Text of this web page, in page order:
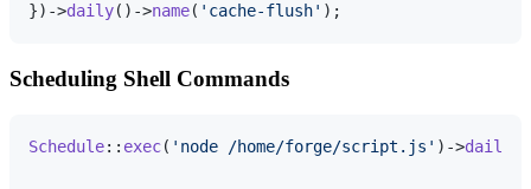
})->daily()->name( 'cache-flush'
Scheduling Shell Commands
Schedule:: exec( 'node /home/forge/script.js' )->daily